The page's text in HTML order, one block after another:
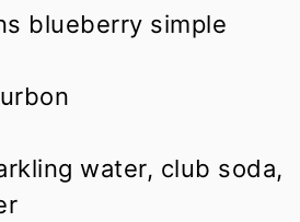
blueberry simple
water, club soda,